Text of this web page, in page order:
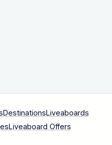
DestinationsLiveaboards
Liveaboard Offers